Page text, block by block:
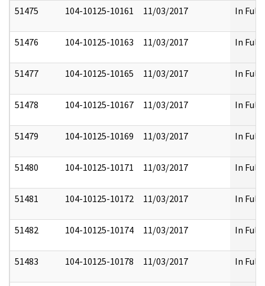
51475 104-10125-10161 11/03/2017 In Full
51476 104-10125-10163 11/03/2017 In Full
51477 104-10125-10165 11/03/2017 In Full
51478 104-10125-10167 11/03/2017 In Full
51479 104-10125-10169 11/03/2017 In Full
51480 104-10125-10171 11/03/2017 In Full
51481 104-10125-10172 11/03/2017 In Full
51482 104-10125-10174 11/03/2017 In Full
51483 104-10125-10178 11/03/2017 In Full